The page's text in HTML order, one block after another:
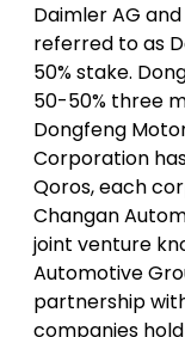
Daimler AG
referred to as
50% stake.
50-50% three
Dongfeng
Corporation
Qoros, each
Changan
joint venture
Automotive
partnership
companies